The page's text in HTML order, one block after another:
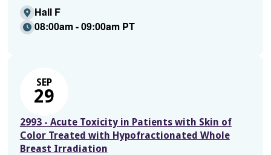
Hall F
08:00am - 09:00am PT
SEP
29
2993 - Acute Toxicity in Patients with Skin of
Color Treated with Hypofractionated Whole
Breast Irradiation